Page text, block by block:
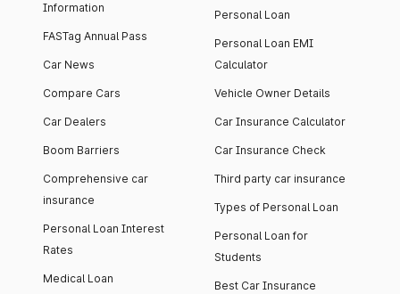
Information
FASTag Annual Pass
Car News
Compare Cars
Car Dealers
Boom Barriers
Comprehensive car
insurance
Personal Loan Interest
Rates
Medical Loan
Personal Loan
Personal Loan EMI
Calculator
Vehicle Owner Details
Car Insurance Calculator
Car Insurance Check
Third party car insurance
Types of Personal Loan
Personal Loan for
Students
Best Car Insurance